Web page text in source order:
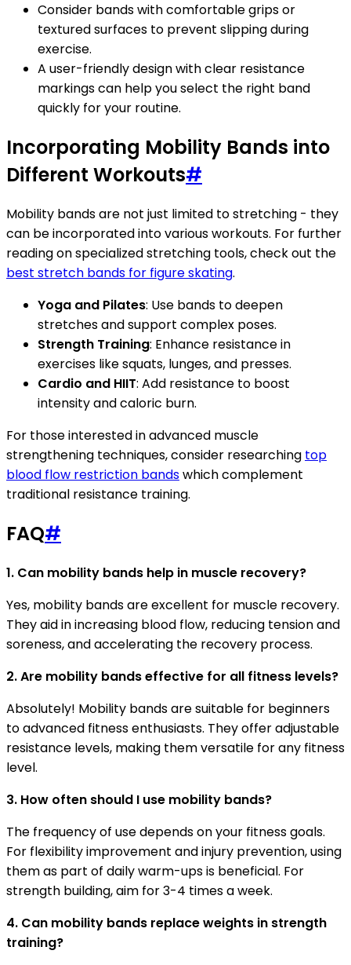
Consider bands with comfortable grips or
textured surfaces to prevent slipping during
exercise.
A user-friendly design with clear resistance
markings can help you select the right band
quickly for your routine.
Incorporating Mobility Bands into
Different Workouts#
Mobility bands are not just limited to stretching - they
can be incorporated into various workouts. For further
reading on specialized stretching tools, check out the
best stretch bands for figure skating.
Yoga and Pilates: Use bands to deepen
stretches and support complex poses.
Strength Training: Enhance resistance in
exercises like squats, lunges, and presses.
Cardio and HIIT: Add resistance to boost
intensity and caloric burn.
For those interested in advanced muscle
strengthening techniques, consider researching top
blood flow restriction bandswhich complement
traditional resistance training.
FAQ#
1. Can mobility bands help in muscle recovery?
Yes, mobility bands are excellent for muscle recovery.
They aid in increasing blood flow, reducing tension and
soreness, and accelerating the recovery process.
2. Are mobility bands effective for all fitness levels?
Absolutely! Mobility bands are suitable for beginners
to advanced fitness enthusiasts. They offer adjustable
resistance levels, making them versatile for any fitness
level.
3. How often should I use mobility bands?
The frequency of use depends on your fitness goals.
For flexibility improvement and injury prevention, using
them as part of daily warm-ups is beneficial. For
strength building, aim for 3-4 times a week.
4. Can mobility bands replace weights in strength
training?